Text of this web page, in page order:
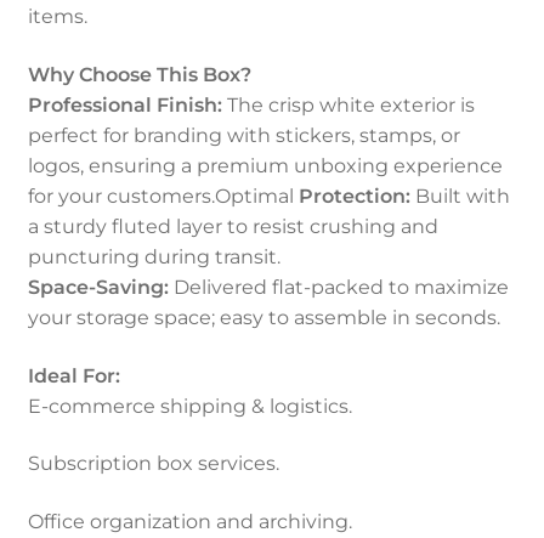
items.
Why Choose This Box?
Professional Finish:The crisp white exterior is
perfect for branding with stickers, stamps, or
logos, ensuring a premium unboxing experience
for your customers.Optimal Protection:Built with
a sturdy fluted layer to resist crushing and
puncturing during transit.
Space-Saving:Delivered flat-packed to maximize
your storage space; easy to assemble in seconds.
Ideal For:
E-commerce shipping & logistics.
Subscription box services.
Office organization and archiving.